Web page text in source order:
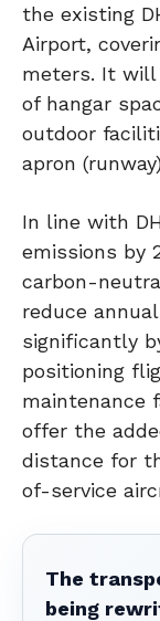
the existing
Airport,
meters. It will
of hangar
outdoor
apron
In line with
emissions by
carbon-
reduce
significantly
positioning
maintenance
offer the
distance for
of-service
The
being